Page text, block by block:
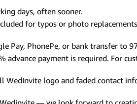
days, often sooner.
for typos or photo
Pay, PhonePe, or bank transfer to
advance payment is required. For
WedInvite logo and faded contact